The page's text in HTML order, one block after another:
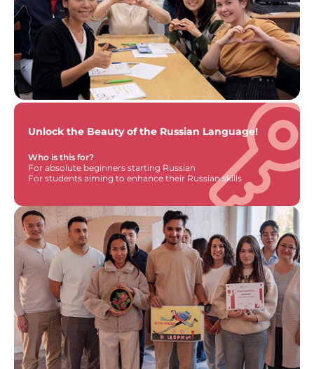
Unlock the Beauty of the Russian Language!
Who is this for?
For absolute beginners starting Russian
For students aiming to enhance their Russian skills